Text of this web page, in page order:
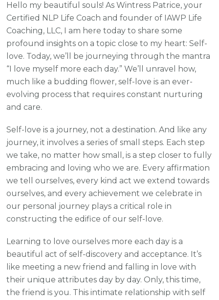
Hello my beautiful souls! As Wintress Patrice, your
Certified NLP Life Coach and founder of IAWP Life
Coaching, LLC, I am here today to share some
profound insights on a topic close to my heart: Self-
love. Today, we’ll be journeying through the mantra
“I love myself more each day.” We’ll unravel how,
much like a budding flower, self-love is an ever-
evolving process that requires constant nurturing
and care.
Self-love is a journey, not a destination. And like any
journey, it involves a series of small steps. Each step
we take, no matter how small, is a step closer to fully
embracing and loving who we are. Every affirmation
we tell ourselves, every kind act we extend towards
ourselves, and every achievement we celebrate in
our personal journey plays a critical role in
constructing the edifice of our self-love.
Learning to love ourselves more each day is a
beautiful act of self-discovery and acceptance. It’s
like meeting a new friend and falling in love with
their unique attributes day by day. Only, this time,
the friend is you. This intimate relationship with self